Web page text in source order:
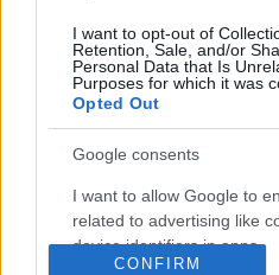
I want to opt-out of
Retention, Sale, and/or
Personal Data that Is
Purposes for which it was
Opted Out
Google consents
I want to allow Google to
related to advertising like
device identifiers in apps.
CONFIRM